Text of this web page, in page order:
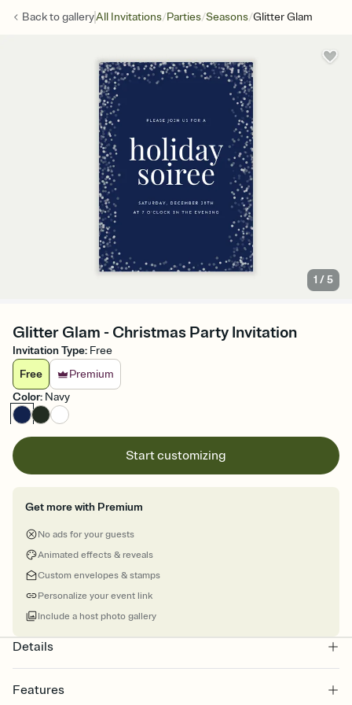
Back togalleryAll Invitations/Parties/Seasons/Glitter Glam
1 /5
Glitter Glam - Christmas Party Invitation
Invitation Type: Free
Free
Premium
Color: Navy
Start customizing
Get more with Premium
No ads for your guests
Animated effects & reveals
Custom envelopes & stamps
Personalize your event link
Include a host photo gallery
Details
Features